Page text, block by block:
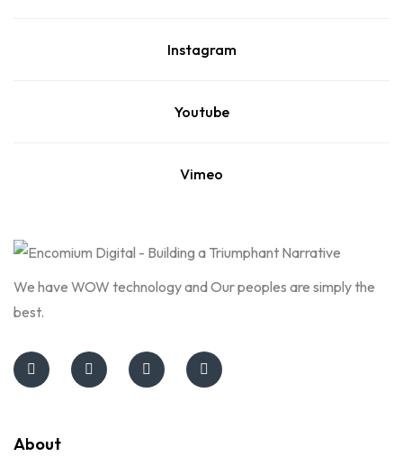
Instagram
Youtube
Vimeo
We have WOW technology and Our peoples are simply the
best.
About